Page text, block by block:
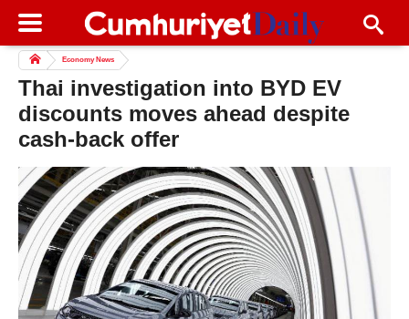
Economy News
Thai investigation into BYD EV
discounts moves ahead despite
cash-back offer